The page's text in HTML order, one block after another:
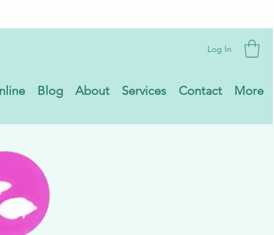
Log In
Blog About Services Contact More